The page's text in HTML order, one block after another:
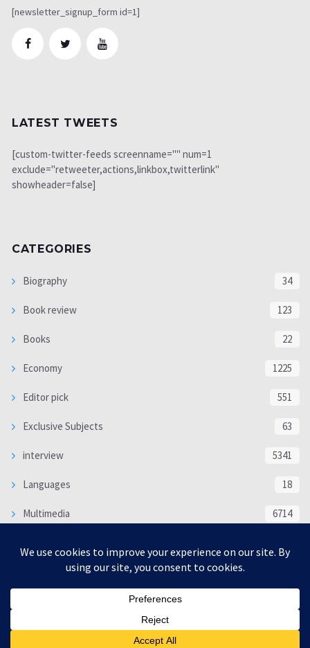
[newsletter_signup_form id=1]
LATEST TWEETS
[custom-twitter-feeds screenname="" num=1
exclude="retweeter,actions,linkbox,twitterlink"
showheader=false]
CATEGORIES
Biography 34
Book review 123
Books 22
Economy 1225
Editor pick 551
Exclusive Subjects 63
interview 5341
Languages 18
Multimedia 6714
WORLD 16333